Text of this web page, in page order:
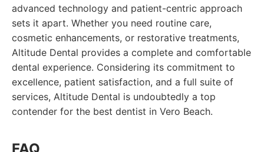
advanced technology and patient-centric approach
sets it apart. Whether you need routine care,
cosmetic enhancements, or restorative treatments,
Altitude Dental provides a complete and comfortable
dental experience. Considering its commitment to
excellence, patient satisfaction, and a full suite of
services, Altitude Dental is undoubtedly a top
contender for the best dentist in Vero Beach.